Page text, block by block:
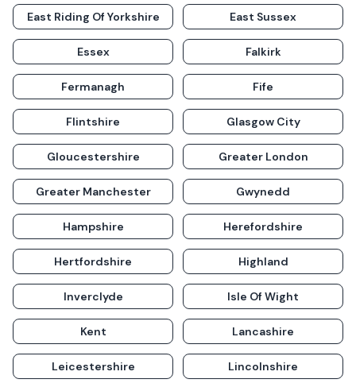
East Riding Of Yorkshire East Sussex
Essex Falkirk
Fermanagh Fife
Flintshire Glasgow City
Gloucestershire Greater London
Greater Manchester Gwynedd
Hampshire Herefordshire
Hertfordshire Highland
Inverclyde Isle Of Wight
Kent Lancashire
Leicestershire Lincolnshire